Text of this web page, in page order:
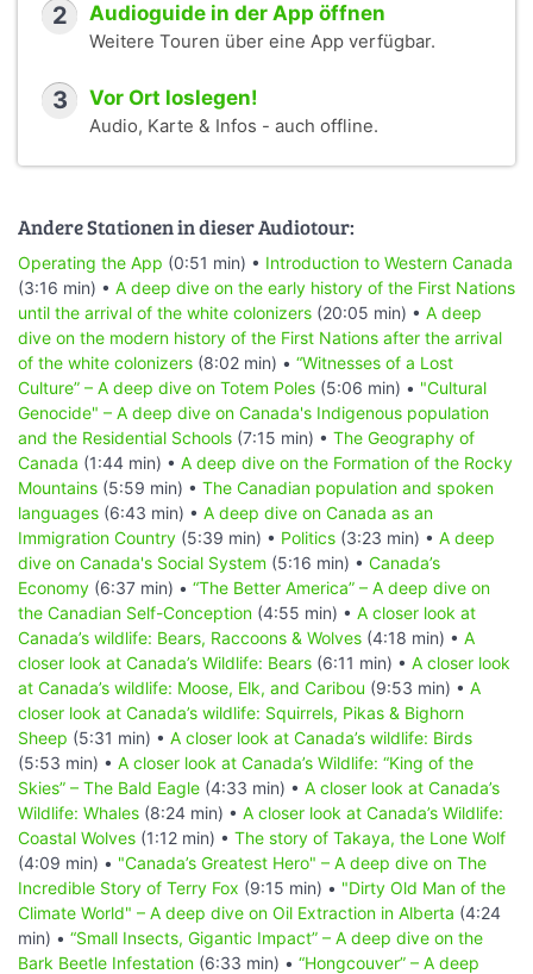
2 Audioguide in der App öffnen
Weitere Touren über eine App verfügbar.
3 Vor Ort loslegen!
Audio, Karte & Infos - auch offline.
Andere Stationen in dieser Audiotour:
Operating the App (0:51 min) • Introduction to Western Canada
(3:16 min) • A deep dive on the early history of the First Nations
until the arrival of the white colonizers (20:05 min) • A deep
dive on the modern history of the First Nations after the arrival
of the white colonizers (8:02 min) • “Witnesses of a Lost
Culture” – A deep dive on Totem Poles (5:06 min) • "Cultural
Genocide" – A deep dive on Canada's Indigenous population
and the Residential Schools (7:15 min) • The Geography of
Canada (1:44 min) • A deep dive on the Formation of the Rocky
Mountains (5:59 min) • The Canadian population and spoken
languages (6:43 min) • A deep dive on Canada as an
Immigration Country (5:39 min) • Politics (3:23 min) • A deep
dive on Canada's Social System (5:16 min) • Canada’s
Economy (6:37 min) • “The Better America” – A deep dive on
the Canadian Self-Conception (4:55 min) • A closer look at
Canada’s wildlife: Bears, Raccoons & Wolves (4:18 min) • A
closer look at Canada’s Wildlife: Bears (6:11 min) • A closer look
at Canada’s wildlife: Moose, Elk, and Caribou (9:53 min) • A
closer look at Canada’s wildlife: Squirrels, Pikas & Bighorn
Sheep (5:31 min) • A closer look at Canada’s wildlife: Birds
(5:53 min) • A closer look at Canada’s Wildlife: “King of the
Skies” – The Bald Eagle (4:33 min) • A closer look at Canada’s
Wildlife: Whales (8:24 min) • A closer look at Canada’s Wildlife:
Coastal Wolves (1:12 min) • The story of Takaya, the Lone Wolf
(4:09 min) • "Canada’s Greatest Hero" – A deep dive on The
Incredible Story of Terry Fox (9:15 min) • "Dirty Old Man of the
Climate World" – A deep dive on Oil Extraction in Alberta (4:24
min) • “Small Insects, Gigantic Impact” – A deep dive on the
Bark Beetle Infestation (6:33 min) • “Hongcouver” – A deep